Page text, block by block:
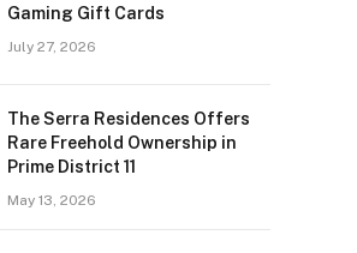
Gaming Gift Cards
July 27, 2026
The Serra Residences Offers
Rare Freehold Ownership in
Prime District 11
May 13, 2026